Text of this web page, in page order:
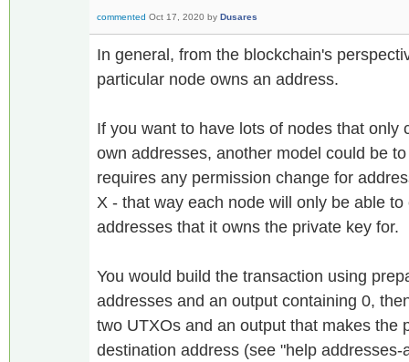
commented Oct 17, 2020 by Dusares
In general, from the blockchain's
particular node owns an address.
If you want to have lots of nodes that only
own addresses, another model could be
requires any permission change for
X - that way each node will only be able
addresses that it owns the private key for.
You would build the transaction using
addresses and an output containing 0,
two UTXOs and an output that makes the
destination address (see "help